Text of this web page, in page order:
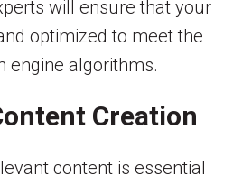
will ensure that your
optimized to meet the
engine algorithms.
Creation
content is essential